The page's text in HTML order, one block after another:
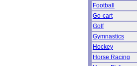
Football
Go-cart
Golf
Gymnastics
Hockey
Horse Racing